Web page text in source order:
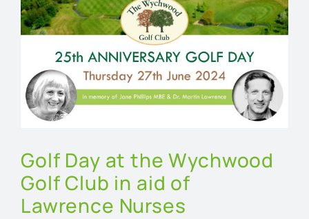
Larger
Image
Golf Day at the Wychwood
Golf Club in aid of
Lawrence Nurses